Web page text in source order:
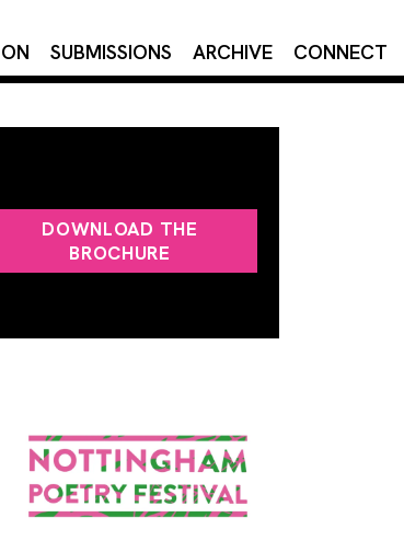
×
SUBMISSIONS ARCHIVE CONNECT
DOWNLOAD THE
BROCHURE